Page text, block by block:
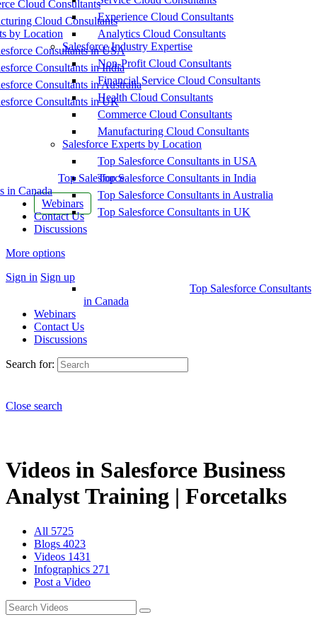
Cloud Consultants
Cloud Consultants
by Location
Consultants in USA
Consultants in India
Consultants in Australia
Consultants in UK
Top Salesforce
in Canada
Webinars
Contact Us
Discussions
More options
Sign in Sign up
Experience Cloud Consultants
Analytics Cloud Consultants
Salesforce Industry Expertise
Non-Profit Cloud Consultants
Financial Service Cloud Consultants
Health Cloud Consultants
Commerce Cloud Consultants
Manufacturing Cloud Consultants
Salesforce Experts by Location
Top Salesforce Consultants in USA
Top Salesforce Consultants in India
Top Salesforce Consultants in Australia
Top Salesforce Consultants in UK
Top Salesforce Consultants
in Canada
Webinars
Contact Us
Discussions
Search for:
Close search
Videos in Salesforce Business
Analyst Training | Forcetalks
All 5725
Blogs 4023
Videos 1431
Infographics 271
Post a Video